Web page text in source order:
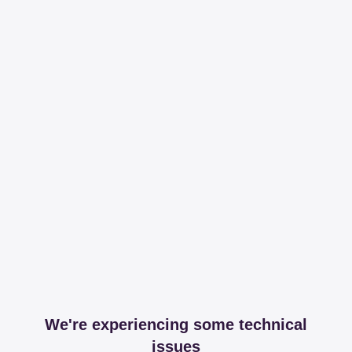
We're experiencing some technical
issues